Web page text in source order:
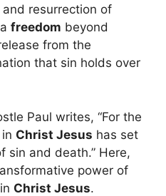
resurrection of
freedom beyond
from the
that sin holds over
Paul writes, “For the
in Christ Jesus has set
sin and death.” Here,
power of
Christ Jesus.